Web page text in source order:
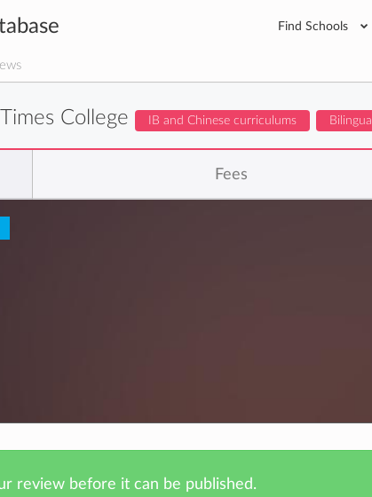
Find Schools
Times College IB and Chinese curriculums Bilingual
Fees
review before it can be published.